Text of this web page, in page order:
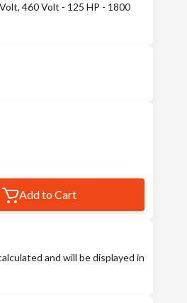
460 Volt - 125 HP - 1800
Add to Cart
and will be displayed in